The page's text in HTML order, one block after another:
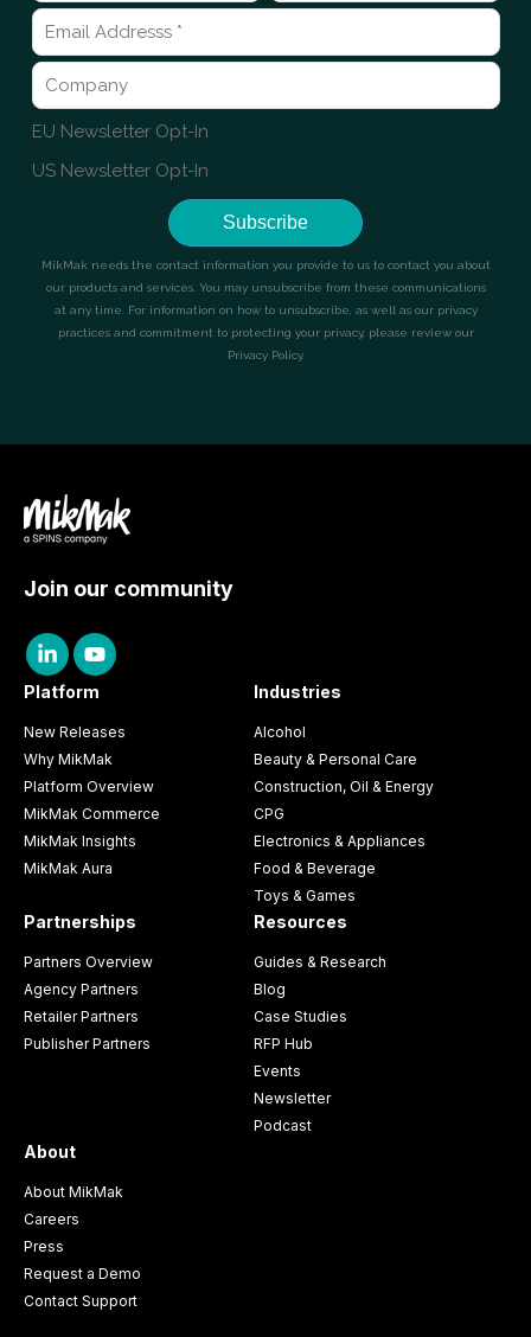
Join our community
Platform
New Releases
Why MikMak
Platform Overview
MikMak Commerce
MikMak Insights
MikMak Aura
Industries
Alcohol
Beauty & Personal Care
Construction, Oil & Energy
CPG
Electronics & Appliances
Food & Beverage
Toys & Games
Partnerships
Partners Overview
Agency Partners
Retailer Partners
Publisher Partners
Resources
Guides & Research
Blog
Case Studies
RFP Hub
Events
Newsletter
Podcast
About
About MikMak
Careers
Press
Request a Demo
Contact Support